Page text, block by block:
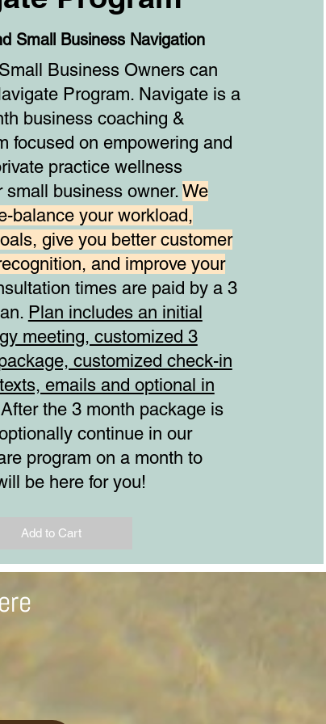
Small Business Navigation
Business Owners can
Program. Navigate is a
business coaching &
focused on empowering and
practice wellness
small business owner.We
balance your workload,
give you better customer
and improve your
times are paid by a 3
Plan includes an initial
meeting, customized 3
customized check-in
emails and optional in
the 3 month package is
continue in our
program on a month to
be here for you!
Add to Cart